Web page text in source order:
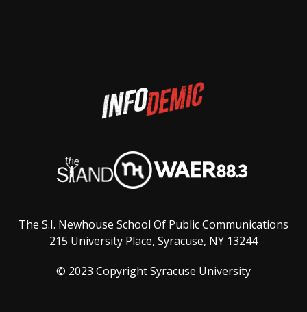
The S.I. Newhouse School Of Public Communications
215 University Place, Syracuse, NY 13244
© 2023 Copyright Syracuse University